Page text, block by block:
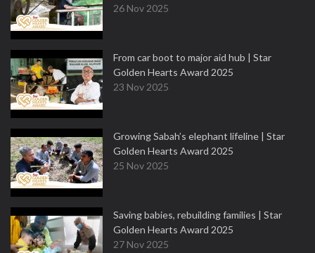
26 Nov 2025
From car boot to major aid hub | Star
Golden Hearts Award 2025
23 Nov 2025
Growing Sabah’s elephant lifeline | Star
Golden Hearts Award 2025
25 Nov 2025
Saving babies, rebuilding families | Star
Golden Hearts Award 2025
27 Nov 2025